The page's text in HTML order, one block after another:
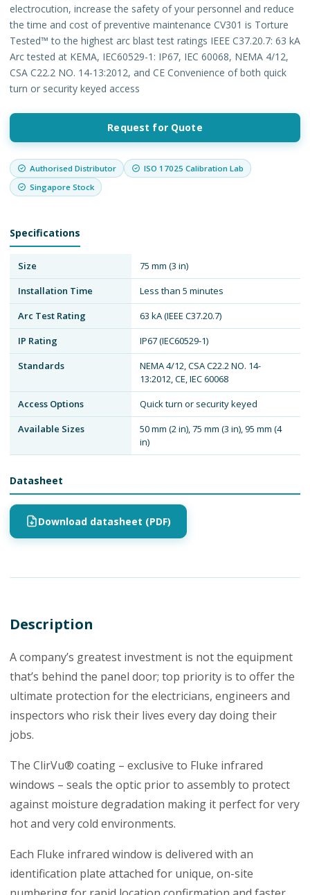
electrocution, increase the safety of your personnel and reduce
the time and cost of preventive maintenance CV301 is Torture
Tested™ to the highest arc blast test ratings IEEE C37.20.7: 63 kA
Arc tested at KEMA, IEC60529-1: IP67, IEC 60068, NEMA 4/12,
CSA C22.2 NO. 14-13:2012, and CE Convenience of both quick
turn or security keyed access
Request for Quote
Authorised Distributor
ISO 17025 Calibration Lab
Singapore Stock
Specifications
Size
75 mm (3 in)
Installation Time
Less than 5 minutes
Arc Test Rating
63 kA (IEEE C37.20.7)
IP Rating
IP67 (IEC60529-1)
Standards
NEMA 4/12, CSA C22.2 NO. 14-
13:2012, CE, IEC 60068
Access Options
Quick turn or security keyed
Available Sizes
50 mm (2 in), 75 mm (3 in), 95 mm (4
in)
Datasheet
Download datasheet (PDF)
Description
A company’s greatest investment is not the equipment
that’s behind the panel door; top priority is to offer the
ultimate protection for the electricians, engineers and
inspectors who risk their lives every day doing their
jobs.
The ClirVu® coating – exclusive to Fluke infrared
windows – seals the optic prior to assembly to protect
against moisture degradation making it perfect for very
hot and very cold environments.
Each Fluke infrared window is delivered with an
identification plate attached for unique, on-site